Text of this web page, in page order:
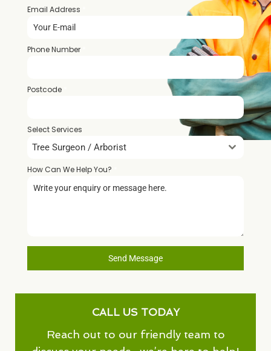
Email Address
Phone Number
Postcode
Select Services
Tree Surgeon / Arborist
How Can We Help You?
Send Message
CALL US TODAY
Reach out to our friendly team to